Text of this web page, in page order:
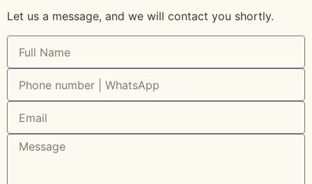
Let us a message, and we will contact you shortly.